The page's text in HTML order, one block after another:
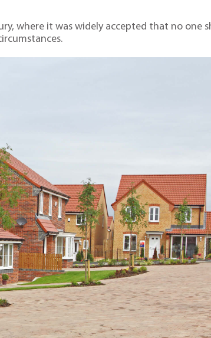
where it was widely accepted that no one